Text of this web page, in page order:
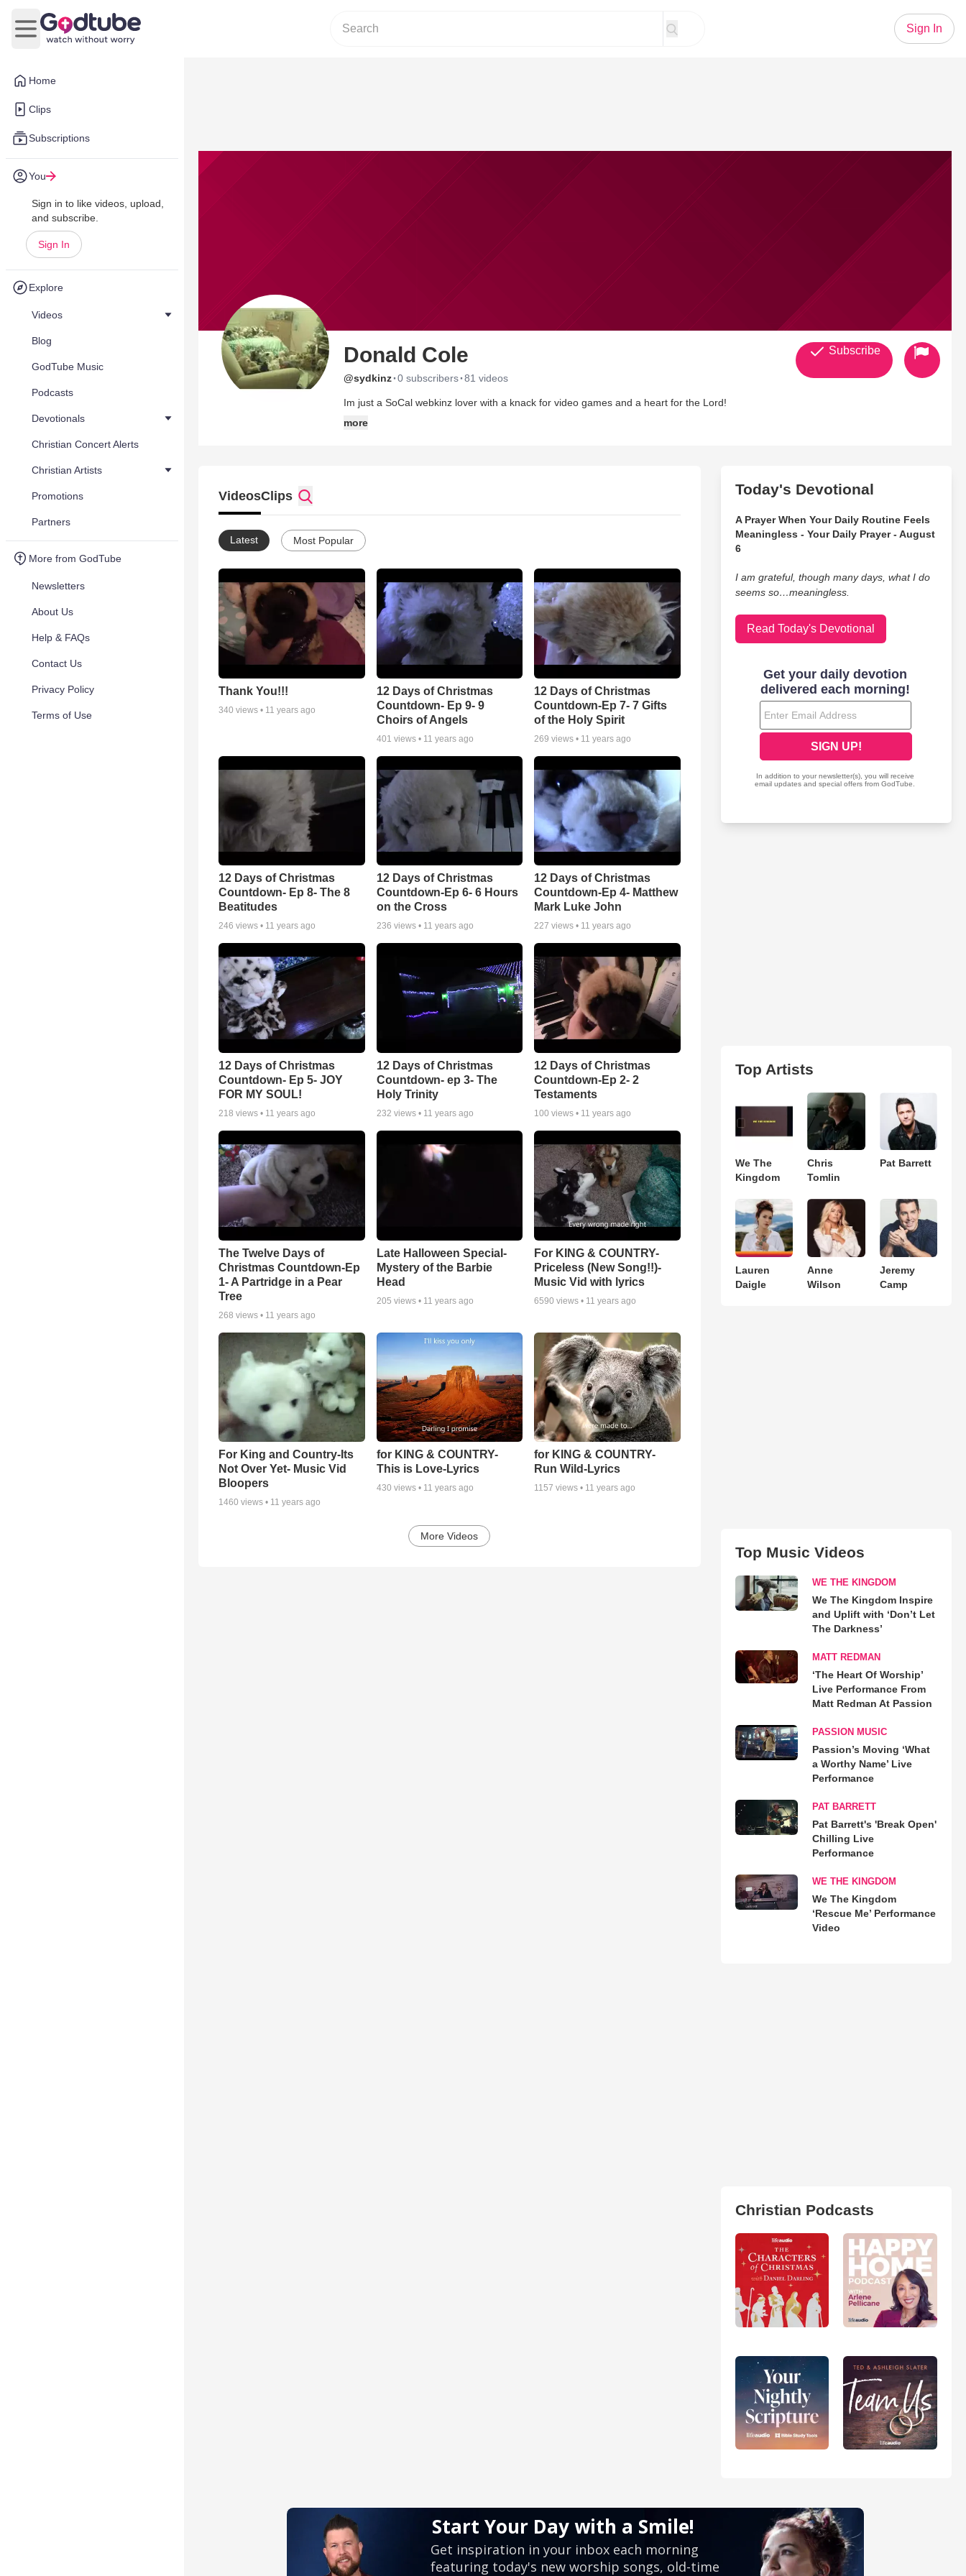
Home
Clips
Subscriptions
You
Sign in to like videos, upload,
and subscribe.
Sign In
Explore
Videos
Blog
GodTube Music
Podcasts
Devotionals
Christian Concert Alerts
Christian Artists
Promotions
Partners
More from GodTube
Newsletters
About Us
Help & FAQs
Contact Us
Privacy Policy
Terms of Use
Open main menu
Sign In
Donald Cole
@sydkinz·0 subscribers·81 videos
Im just a SoCal webkinz lover with a knack for video games and a heart for the Lord!
more
Subscribe
VideosClips
Latest Most Popular
Thank You!!!
340 views • 11 years ago
12 Days of Christmas
Countdown- Ep 9- 9
Choirs of Angels
401 views • 11 years ago
12 Days of Christmas
Countdown-Ep 7- 7 Gifts
of the Holy Spirit
269 views • 11 years ago
12 Days of Christmas
Countdown- Ep 8- The 8
Beatitudes
246 views • 11 years ago
12 Days of Christmas
Countdown-Ep 6- 6 Hours
on the Cross
236 views • 11 years ago
12 Days of Christmas
Countdown-Ep 4- Matthew
Mark Luke John
227 views • 11 years ago
12 Days of Christmas
Countdown- Ep 5- JOY
FOR MY SOUL!
218 views • 11 years ago
12 Days of Christmas
Countdown- ep 3- The
Holy Trinity
232 views • 11 years ago
12 Days of Christmas
Countdown-Ep 2- 2
Testaments
100 views • 11 years ago
The Twelve Days of
Christmas Countdown-Ep
1- A Partridge in a Pear
Tree
268 views • 11 years ago
Late Halloween Special-
Mystery of the Barbie
Head
205 views • 11 years ago
For KING & COUNTRY-
Priceless (New Song!!)-
Music Vid with lyrics
6590 views • 11 years ago
For King and Country-Its
Not Over Yet- Music Vid
Bloopers
1460 views • 11 years ago
for KING & COUNTRY-
This is Love-Lyrics
430 views • 11 years ago
for KING & COUNTRY-
Run Wild-Lyrics
1157 views • 11 years ago
More Videos
Today's Devotional
A Prayer When Your Daily Routine Feels
Meaningless - Your Daily Prayer - August
6
I am grateful, though many days, what I do
seems so…meaningless.
Read Today's Devotional
Top Artists
We The
Kingdom
Chris
Tomlin
Pat Barrett
Lauren
Daigle
Anne
Wilson
Jeremy
Camp
Top Music Videos
WE THE KINGDOM
We The Kingdom Inspire
and Uplift with ‘Don’t Let
The Darkness’
MATT REDMAN
‘The Heart Of Worship’
Live Performance From
Matt Redman At Passion
PASSION MUSIC
Passion’s Moving ‘What
a Worthy Name’ Live
Performance
PAT BARRETT
Pat Barrett's 'Break Open'
Chilling Live
Performance
WE THE KINGDOM
We The Kingdom
‘Rescue Me’ Performance
Video
Christian Podcasts